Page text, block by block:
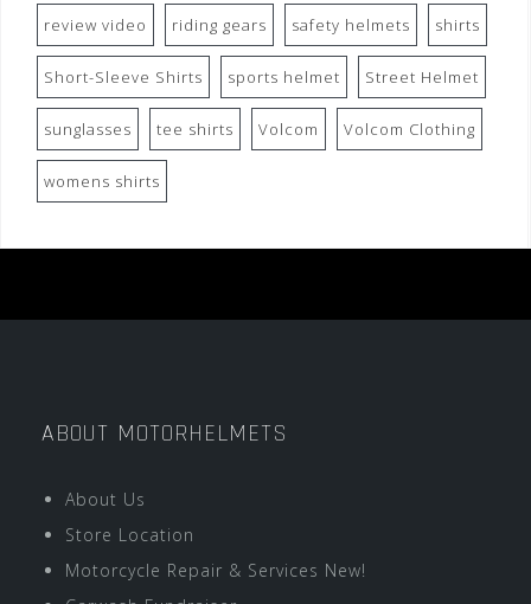
review video riding gears safety helmets shirts
Short-Sleeve Shirts sports helmet Street Helmet
sunglasses tee shirts Volcom Volcom Clothing
womens shirts
ABOUT MOTORHELMETS
About Us
Store Location
Motorcycle Repair & Services New!